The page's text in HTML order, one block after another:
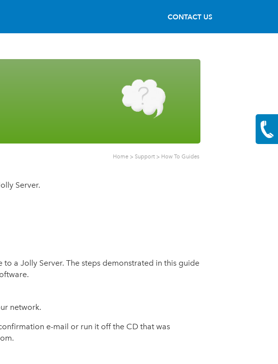
CONTACT US
Home > Support> How To Guides
Server.
a Jolly Server. The steps demonstrated in this guide
network.
e-mail or run it off the CD that was